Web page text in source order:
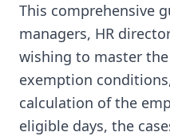
This comprehensive
managers, HR
wishing to master
exemption
calculation of the
eligible days, the